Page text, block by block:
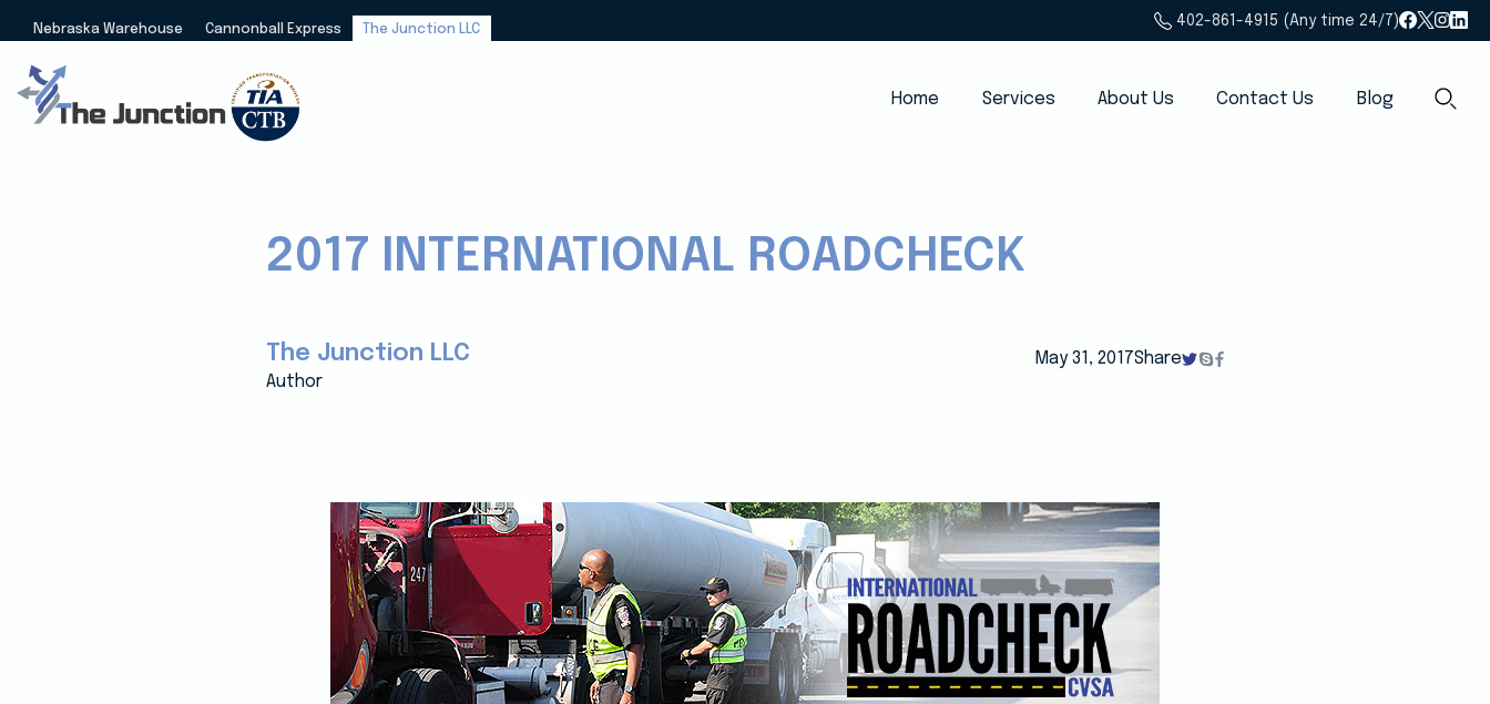
Nebraska Warehouse Cannonball Express The Junction LLC
402-861-4915 (Any time 24/7)
Home Services About Us Contact Us Blog
2017 INTERNATIONAL ROADCHECK
The Junction LLC
Author
May 31, 2017Share